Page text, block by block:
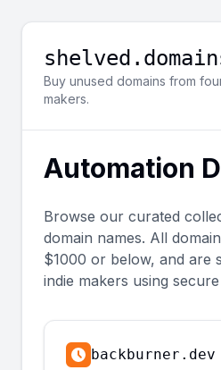
Buy unused domains from
makers.
Automation
Browse our curated
domain names. All
$1000 or below, and are
indie makers using
backburner.dev